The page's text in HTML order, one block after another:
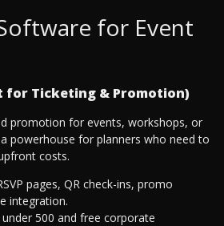
for Event
for Ticketing & Promotion)
promotion for events, workshops, or
powerhouse for planners who need to
costs.
pages, QR check-ins, promo
integration.
under 500 and free corporate